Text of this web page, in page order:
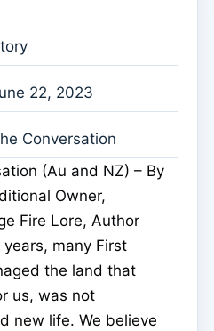
22, 2023
Conversation
(Au and NZ) – By
Owner,
Fire Lore, Author
many First
the land that
us, was not
new life. We believe